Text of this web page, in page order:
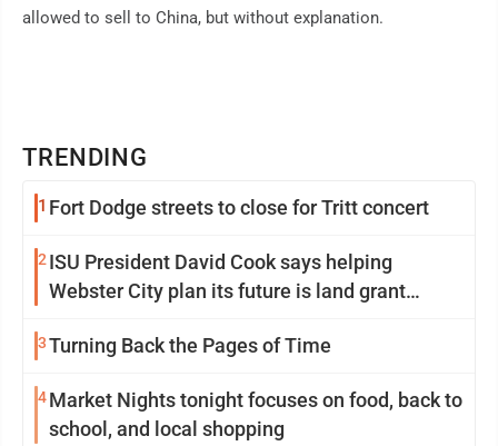
TRENDING
1 Fort Dodge streets to close for Tritt concert
2ISU President David Cook says helping
Webster City plan its future is land grant
3Turning Back the Pages of Time
4Market Nights tonight focuses on food, back to
school, and local shopping
allowed to sell to China, but without explanation.